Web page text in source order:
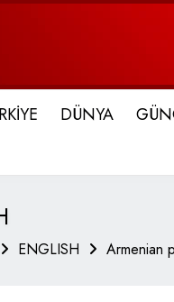
DÜNYA
ENGLISH Armenian